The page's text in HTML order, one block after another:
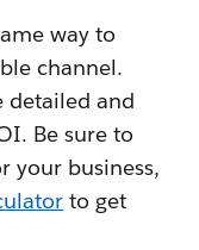
way to
channel.
detailed and
Be sure to
your business,
to get